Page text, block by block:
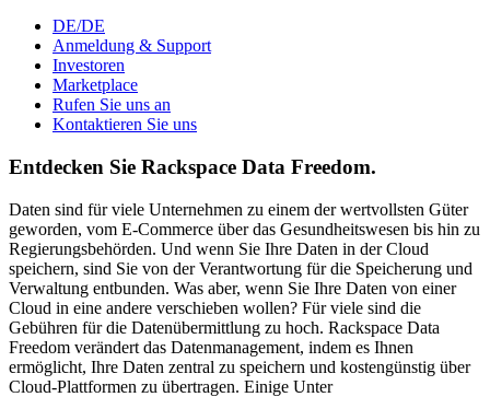
DE/DE
Anmeldung & Support
Investoren
Marketplace
Rufen Sie uns an
Kontaktieren Sie uns
Entdecken Sie Rackspace Data Freedom.
Daten sind für viele Unternehmen zu einem der wertvollsten Güter
geworden, vom E-Commerce über das Gesundheitswesen bis hin zu
Regierungsbehörden. Und wenn Sie Ihre Daten in der Cloud
speichern, sind Sie von der Verantwortung für die Speicherung und
Verwaltung entbunden. Was aber, wenn Sie Ihre Daten von einer
Cloud in eine andere verschieben wollen? Für viele sind die
Gebühren für die Datenübermittlung zu hoch. Rackspace Data
Freedom verändert das Datenmanagement, indem es Ihnen
ermöglicht, Ihre Daten zentral zu speichern und kostengünstig über
Cloud-Plattformen zu übertragen. Einige Unter